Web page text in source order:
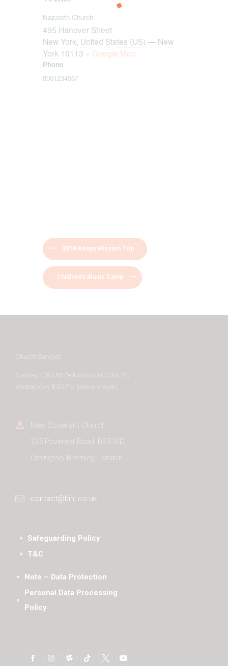
Nazareth Church
495 Hanover Street
New York, United States (US) — New
York 10113 + Google Map
Phone
8001234567
2018 Kenya Mission Trip
Children’s Music Camp
Church Services
Sunday 4:00 PM (fellowship at 3:00 PM)
Wednesday 8:30 PM (online prayer)
New Covenant Church
225 Poverest Road, BR51RD,
Orpington, Bromley, London
contact@binl.co.uk
Safeguarding Policy
T&C
Note – Data Protection
Personal Data Processing
Policy